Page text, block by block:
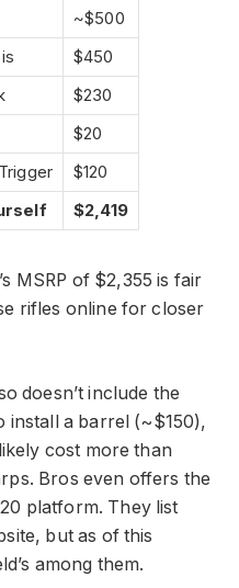
~$500
$450
$230
$20
$120
$2,419
MSRP of $2,355 is fair
rifles online for closer
doesn’t include the
install a barrel (~$150),
cost more than
Bros even offers the
platform. They list
but as of this
among them.